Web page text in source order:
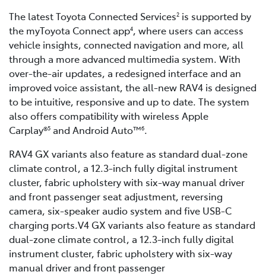
The latest Toyota Connected Services2 is supported by
the myToyota Connect app4, where users can access
vehicle insights, connected navigation and more, all
through a more advanced multimedia system. With
over-the-air updates, a redesigned interface and an
improved voice assistant, the all-new RAV4 is designed
to be intuitive, responsive and up to date. The system
also offers compatibility with wireless Apple
Carplay®5 and Android Auto™6.
RAV4 GX variants also feature as standard dual-zone
climate control, a 12.3-inch fully digital instrument
cluster, fabric upholstery with six-way manual driver
and front passenger seat adjustment, reversing
camera, six-speaker audio system and five USB-C
charging ports.V4 GX variants also feature as standard
dual-zone climate control, a 12.3-inch fully digital
instrument cluster, fabric upholstery with six-way
manual driver and front passenger